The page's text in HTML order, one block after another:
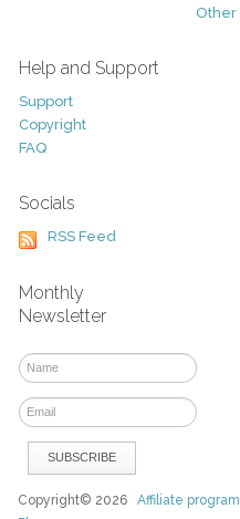
Other
Help and Support
Support
Copyright
FAQ
Socials
RSS Feed
Monthly
Newsletter
Copyright© 2026Affiliate program